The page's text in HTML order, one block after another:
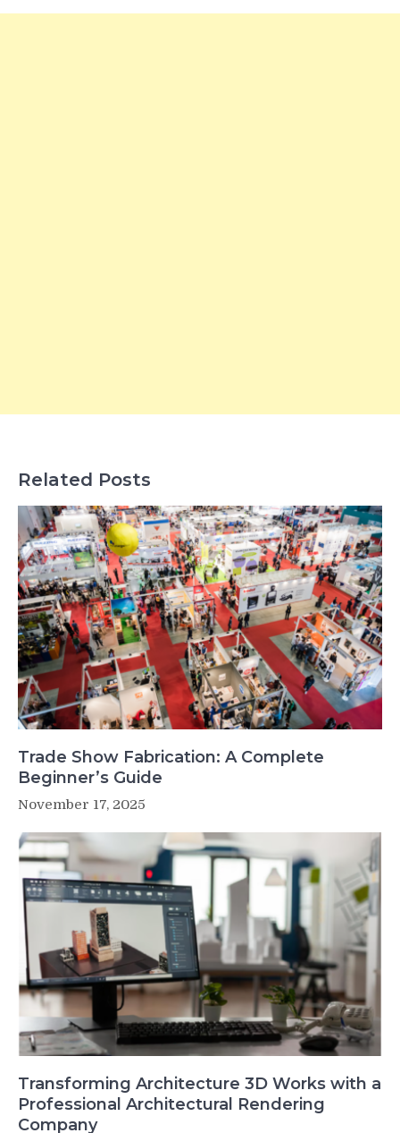
Related Posts
Trade Show Fabrication: A Complete
Beginner’s Guide
November 17, 2025
Transforming Architecture 3D Works with a
Professional Architectural Rendering
Company